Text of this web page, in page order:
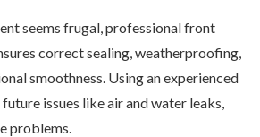
seems frugal, professional front
correct sealing, weatherproofing,
smoothness. Using an experienced
issues like air and water leaks,
problems.